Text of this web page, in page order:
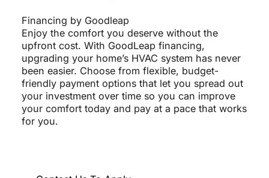
Financing by Goodleap
Enjoy the comfort you deserve without the
upfront cost. With GoodLeap financing,
upgrading your home’s HVAC system has never
been easier. Choose from flexible, budget-
friendly payment options that let you spread out
your investment over time so you can improve
your comfort today and pay at a pace that works
for you.